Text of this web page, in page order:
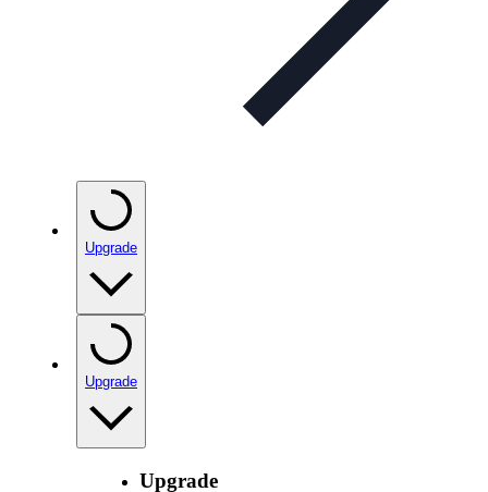
Upgrade
Upgrade
Upgrade